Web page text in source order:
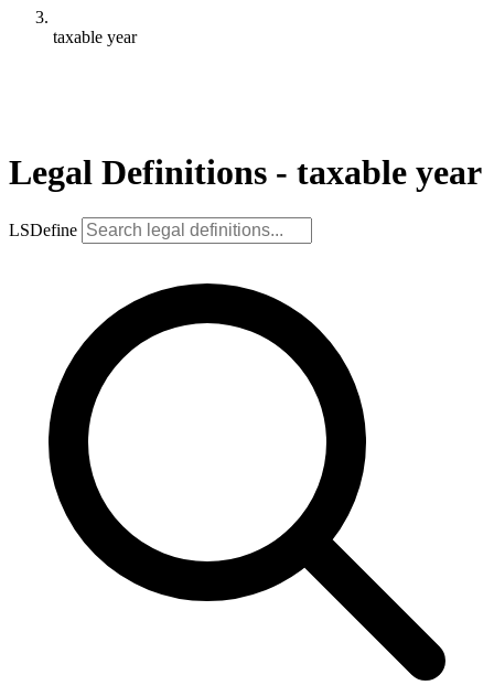
taxable year
Legal Definitions - taxable year
LSDefine